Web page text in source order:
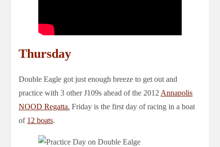
Thursday
Double Eagle got just enough breeze to get out and
practice with 3 other J109s ahead of the 2012 Annapolis
NOOD Regatta. Friday is the first day of racing in a boat
of 12 boats.